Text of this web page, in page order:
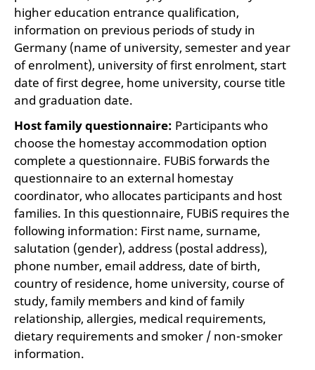
higher education entrance qualification,
information on previous periods of study in
Germany (name of university, semester and year
of enrolment), university of first enrolment, start
date of first degree, home university, course title
and graduation date.
Host family questionnaire: Participants who
choose the homestay accommodation option
complete a questionnaire. FUBiS forwards the
questionnaire to an external homestay
coordinator, who allocates participants and host
families. In this questionnaire, FUBiS requires the
following information: First name, surname,
salutation (gender), address (postal address),
phone number, email address, date of birth,
country of residence, home university, course of
study, family members and kind of family
relationship, allergies, medical requirements,
dietary requirements and smoker / non-smoker
information.